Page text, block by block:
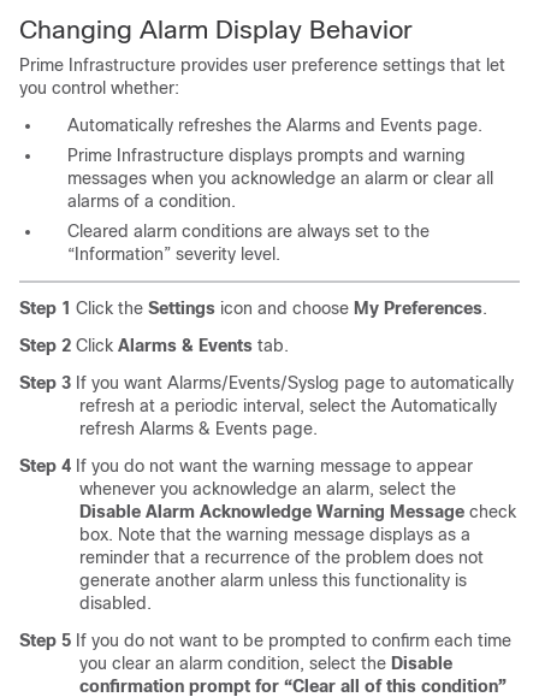
Changing Alarm Display Behavior
Prime Infrastructure provides user preference settings that let
you control whether:
Automatically refreshes the Alarms and Events page.
Prime Infrastructure displays prompts and warning
messages when you acknowledge an alarm or clear all
alarms of a condition.
Cleared alarm conditions are always set to the
“Information” severity level.
Step 1 Click the Settings icon and choose My Preferences.
Step 2 Click Alarms & Events tab.
Step 3 If you want Alarms/Events/Syslog page to automatically
refresh at a periodic interval, select the Automatically
refresh Alarms & Events page.
Step 4 If you do not want the warning message to appear
whenever you acknowledge an alarm, select the
Disable Alarm Acknowledge Warning Message check
box. Note that the warning message displays as a
reminder that a recurrence of the problem does not
generate another alarm unless this functionality is
disabled.
Step 5 If you do not want to be prompted to confirm each time
you clear an alarm condition, select the Disable
confirmation prompt for “Clear all of this condition”